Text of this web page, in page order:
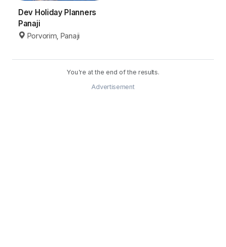
Dev Holiday Planners
Panaji
Porvorim, Panaji
You're at the end of the results.
Advertisement